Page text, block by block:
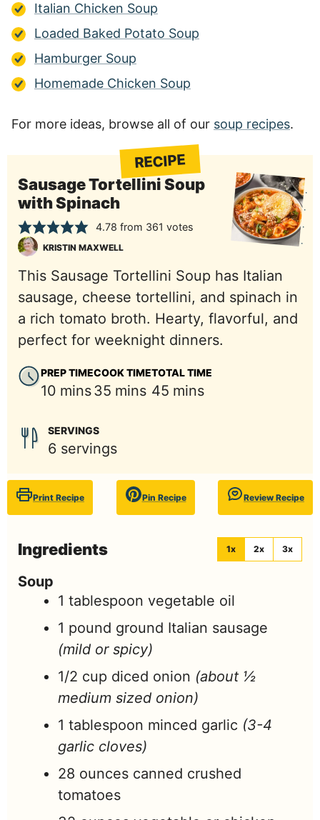
Italian Chicken Soup
Loaded Baked Potato Soup
Hamburger Soup
Homemade Chicken Soup
For more ideas, browse all of our soup recipes.
RECIPE
Sausage Tortellini Soup
with Spinach
4.78 from 361 votes
KRISTIN MAXWELL
This Sausage Tortellini Soup has Italian
sausage, cheese tortellini, and spinach in
a rich tomato broth. Hearty, flavorful, and
perfect for weeknight dinners.
PREP TIME
10 minutes
mins
COOK TIME
35 minutes
mins
TOTAL TIME
45 minutes
mins
SERVINGS
6 servings
Print Recipe Pin Recipe Review Recipe
Ingredients 1x 2x 3x
Soup
1 tablespoon vegetable oil
1 pound ground Italian sausage
(mild or spicy)
1/2 cup diced onion (about ½
medium sized onion)
1 tablespoon minced garlic (3-4
garlic cloves)
28 ounces canned crushed
tomatoes